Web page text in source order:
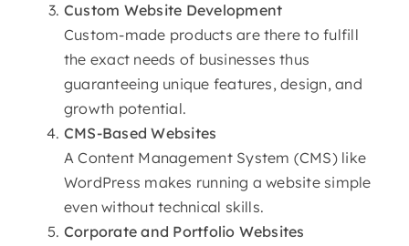
Custom Website Development
Custom-made products are there to fulfill
the exact needs of businesses thus
guaranteeing unique features, design, and
growth potential.
CMS-Based Websites
A Content Management System (CMS) like
WordPress makes running a website simple
even without technical skills.
Corporate and Portfolio Websites